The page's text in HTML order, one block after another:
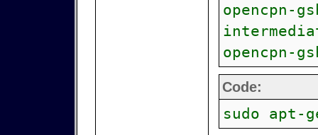
opencpn-
opencpn-
Code:
sudo